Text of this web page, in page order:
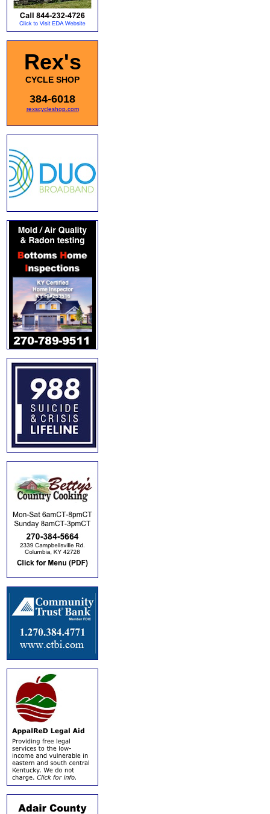
Rex's
CYCLE SHOP
384-6018
rexscycleshop.com